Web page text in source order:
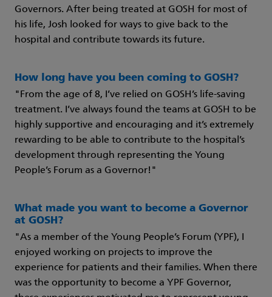
Governors. After being treated at GOSH for most of
his life, Josh looked for ways to give back to the
hospital and contribute towards its future.
How long have you been coming to GOSH?
"From the age of 8, I’ve relied on GOSH’s life-saving
treatment. I’ve always found the teams at GOSH to be
highly supportive and encouraging and it’s extremely
rewarding to be able to contribute to the hospital’s
development through representing the Young
People’s Forum as a Governor!"
What made you want to become a Governor
at GOSH?
"As a member of the Young People’s Forum (YPF), I
enjoyed working on projects to improve the
experience for patients and their families. When there
was the opportunity to become a YPF Governor,